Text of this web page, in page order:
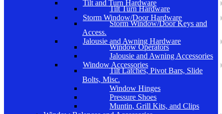
Tilt and Turn Hardware
Tilt Turn Hardware
Storm Window/Door Hardware
Storm Window/Door Keys and
Access.
Jalousie and Awning Hardware
Window Operators
Jalousie and Awning Accessories
Window Accessories
Tilt Latches, Pivot Bars, Slide
Bolts, Misc.
Window Hinges
Pressure Shoes
Muntin, Grill Kits, and Clips